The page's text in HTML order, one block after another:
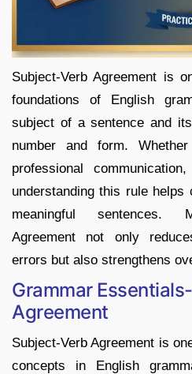
Subject-Verb Agreement is
foundations of English
subject of a sentence and
number and form.
professional
understanding this rule
meaningful sentences.
Agreement not only
errors but also strengthens
Grammar
Agreement
Subject-Verb Agreement is
concepts in English